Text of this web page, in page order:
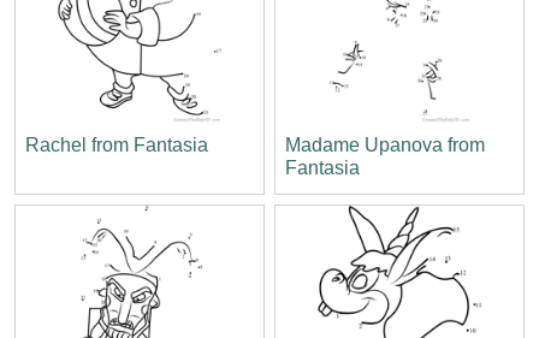
Rachel from Fantasia
Madame Upanova from
Fantasia